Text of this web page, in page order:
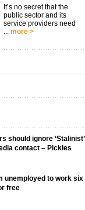
It’s no secret that the
public sector and its
service providers need
more >
should ignore ‘Stalinist’
contact – Pickles
unemployed to work six
free